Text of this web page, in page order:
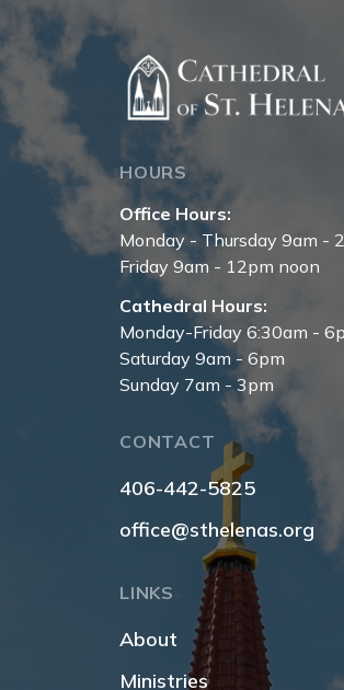
HOURS
Office Hours:
Monday - Thursday 9am -
Friday 9am - 12pm noon
Cathedral Hours:
Monday-Friday 6:30am -
Saturday 9am - 6pm
Sunday 7am - 3pm
CONTACT
406-442-5825
office@sthelenas.org
LINKS
About
Ministries